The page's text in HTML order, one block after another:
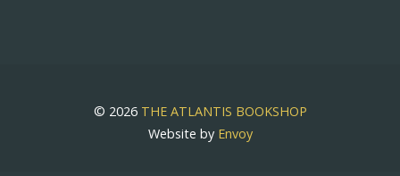
© 2026 THE ATLANTIS BOOKSHOP
Website by Envoy